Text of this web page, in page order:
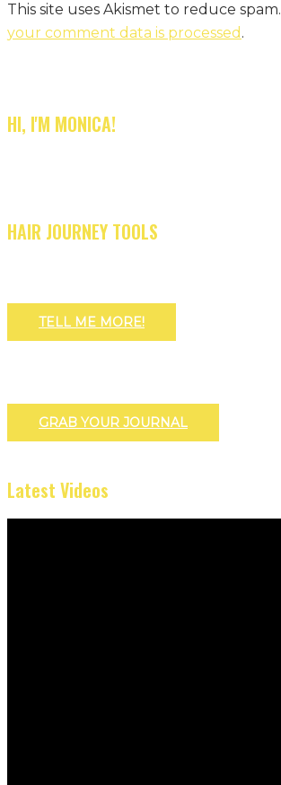
This site uses Akismet to reduce spam.
your comment data is processed .
HI, I'M MONICA!
HAIR JOURNEY TOOLS
TELL ME MORE!
GRAB YOUR JOURNAL
Latest Videos